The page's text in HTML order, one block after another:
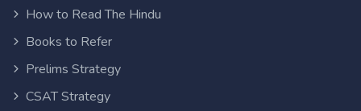
How to Read The Hindu
Books to Refer
Prelims Strategy
CSAT Strategy